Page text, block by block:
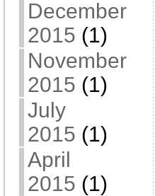
December
2015 (1)
November
2015 (1)
July
2015 (1)
April
2015 (1)